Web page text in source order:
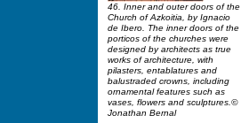
46. Inner and outer doors of the
Church of Azkoitia, by Ignacio
de Ibero. The inner doors of the
porticos of the churches were
designed by architects as true
works of architecture, with
pilasters, entablatures and
balustraded crowns, including
ornamental features such as
vases, flowers and sculptures.©
Jonathan Bernal